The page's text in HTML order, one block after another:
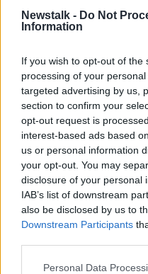
Newstalk - Do Not
Information
If you wish to opt-out of
processing of your
targeted advertising by us,
section to confirm your
opt-out request is
interest-based ads based
us or personal information
your opt-out. You may
disclosure of your personal
IAB’s list of downstream
also be disclosed by us to
Downstream Participants
Personal Data
SHARE THIS ARTICLE